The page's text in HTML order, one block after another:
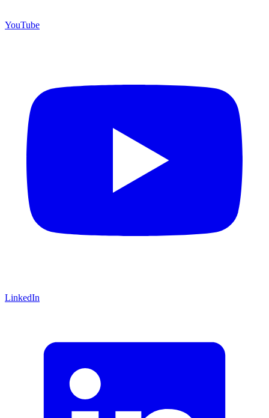
YouTube
LinkedIn